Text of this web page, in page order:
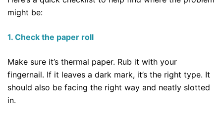
might be:
1. Check the paper roll
Make sure it’s thermal paper. Rub it with your
fingernail. If it leaves a dark mark, it’s the right type. It
should also be facing the right way and neatly slotted
in.